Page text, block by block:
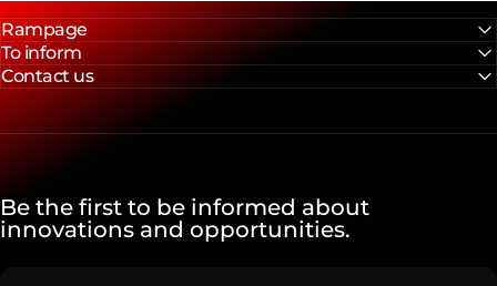
Rampage
To inform
Contact us
Be the first to be informed about
innovations and opportunities.